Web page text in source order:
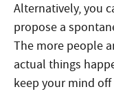
Alternatively, you
propose a
The more people
actual things
keep your mind